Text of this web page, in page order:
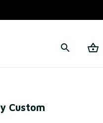
Terms of Service
Custom